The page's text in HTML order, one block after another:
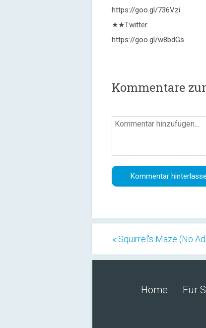
https://goo.gl/736Vzi
★★Twitter
https://goo.gl/w8bdGs
Kommentare
« Squirrel's Maze (No
Home Für